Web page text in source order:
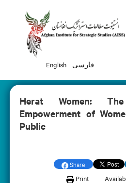
English فارسی
Herat Women:
Empowerment of
Public
Share
Print